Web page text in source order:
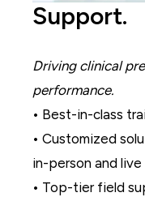
Support.
Driving clinical
performance.
• Best-in-class
• Customized
in-person and live
• Top-tier field